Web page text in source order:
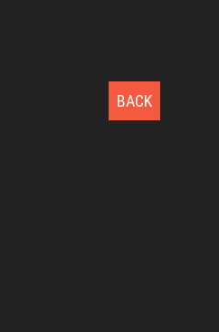
BACK